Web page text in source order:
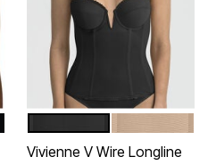
Color Options
Vivienne V Wire Longline